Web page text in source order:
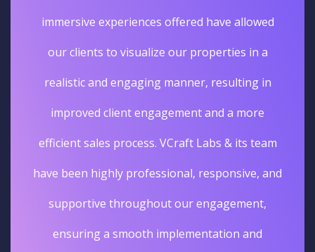
immersive experiences offered have allowed
our clients to visualize our properties in a
realistic and engaging manner, resulting in
improved client engagement and a more
efficient sales process. VCraft Labs & its team
have been highly professional, responsive, and
supportive throughout our engagement,
ensuring a smooth implementation and